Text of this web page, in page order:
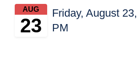
AUG
23
Friday, August
PM